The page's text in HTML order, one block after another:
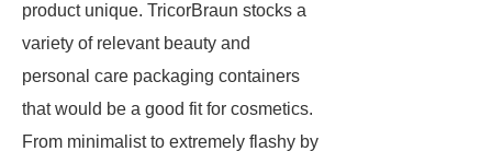
product unique. TricorBraun stocks a
variety of relevant beauty and
personal care packaging containers
that would be a good fit for cosmetics.
From minimalist to extremely flashy by